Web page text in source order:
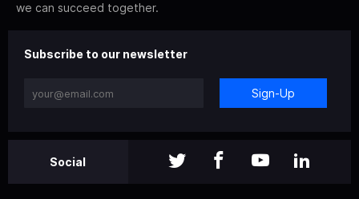
we can succeed together.
Subscribe to our newsletter
Sign-Up
Social